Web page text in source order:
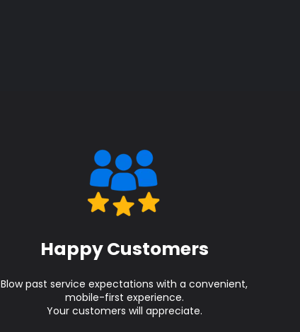
Happy Customers
Blow past service expectations with a convenient,
mobile-first experience.
Your customers will appreciate.